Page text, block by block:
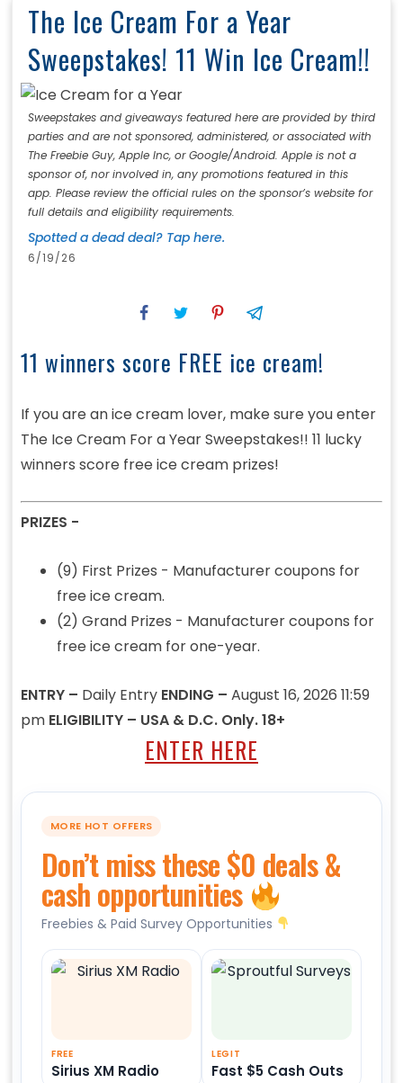
The Ice Cream For a Year
Sweepstakes! 11 Win Ice Cream!!
Sweepstakes and giveaways featured here are provided by third
parties and are not sponsored, administered, or associated with
The Freebie Guy, Apple Inc, or Google/Android. Apple is not a
sponsor of, nor involved in, any promotions featured in this
app. Please review the official rules on the sponsor’s website for
full details and eligibility requirements.
Spotted a dead deal? Tap here.
6/19/26
11 winners score FREE ice cream!
If you are an ice cream lover, make sure you enter
The Ice Cream For a Year Sweepstakes!! 11 lucky
winners score free ice cream prizes!
PRIZES -
(9) First Prizes - Manufacturer coupons for
free ice cream.
(2) Grand Prizes - Manufacturer coupons for
free ice cream for one-year.
ENTRY – Daily Entry ENDING – August 16, 2026 11:59
pm ELIGIBILITY – USA & D.C. Only. 18+
ENTER HERE
MORE HOT OFFERS
Don’t miss these $0 deals &
cash opportunities
Freebies & Paid Survey Opportunities
FREE
Sirius XM Radio
LEGIT
Fast $5 Cash Outs